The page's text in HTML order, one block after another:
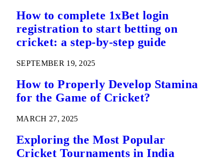
How to complete 1xBet login
registration to start betting on
cricket: a step-by-step guide
SEPTEMBER 19, 2025
How to Properly Develop Stamina
for the Game of Cricket?
MARCH 27, 2025
Exploring the Most Popular
Cricket Tournaments in India